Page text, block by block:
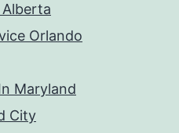
Orlando
Maryland
City